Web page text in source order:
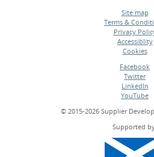
Site map
•
Terms &
•
Privacy
•
Accessiblity
•
Cookies
Facebook
•
Twitter
•
LinkedIn
•
YouTube
© 2015-2026 Supplier
Supported